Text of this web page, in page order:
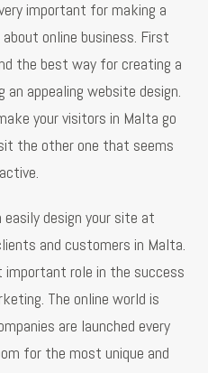
important for making a
online business. First
the best way for creating a
appealing website design.
your visitors in Malta go
the other one that seems
design your site at
and customers in Malta.
role in the success
The online world is
are launched every
for the most unique and